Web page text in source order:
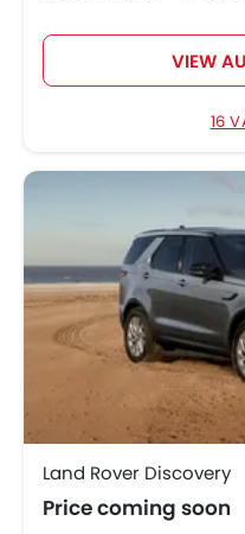
VIEW
16
Land Rover Discovery
Price coming soon